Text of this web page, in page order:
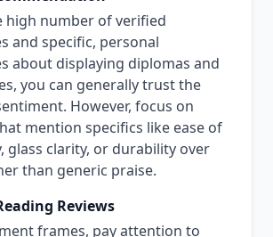
high number of verified
and specific, personal
about displaying diplomas and
you can generally trust the
However, focus on
mention specifics like ease of
glass clarity, or durability over
than generic praise.
Reviews
frames, pay attention to